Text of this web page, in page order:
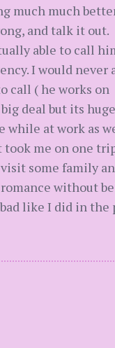
much much
and talk it out.
able to call
I would never
call ( he works on
deal but its
while at work as
took me on one
some family
without
like I did in the